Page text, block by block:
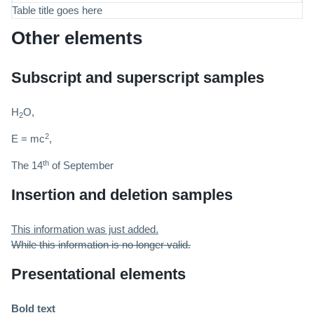
Table title goes here
Other elements
Subscript and superscript samples
H2O,
E = mc2,
The 14th of September
Insertion and deletion samples
This information was just added.
While this information is no longer valid.
Presentational elements
Bold text